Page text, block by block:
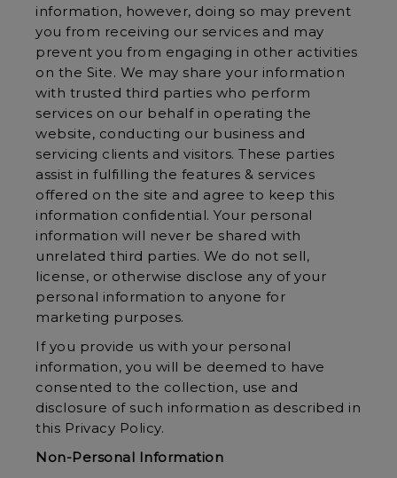
information, however, doing so may prevent
you from receiving our services and may
prevent you from engaging in other activities
on the Site. We may share your information
with trusted third parties who perform
services on our behalf in operating the
website, conducting our business and
servicing clients and visitors. These parties
assist in fulfilling the features & services
offered on the site and agree to keep this
information confidential. Your personal
information will never be shared with
unrelated third parties. We do not sell,
license, or otherwise disclose any of your
personal information to anyone for
marketing purposes.
If you provide us with your personal
information, you will be deemed to have
consented to the collection, use and
disclosure of such information as described in
this Privacy Policy.
Non-Personal Information